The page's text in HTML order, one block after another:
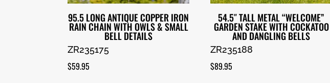
95.5 LONG ANTIQUE COPPER IRON
RAIN CHAIN WITH OWLS & SMALL
BELL DETAILS
ZR235175
$59.95
54.5″ TALL METAL “WELCOME”
GARDEN STAKE WITH COCKATOO
AND DANGLING BELLS
ZR235188
$89.95